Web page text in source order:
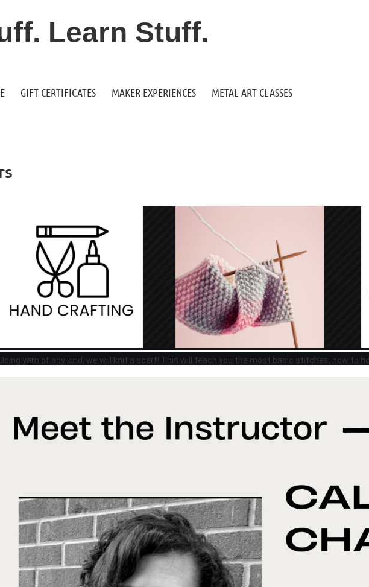
Learn Stuff.
GIFT CERTIFICATES MAKER EXPERIENCES METAL ART CLASSES
Using yarn of any kind, we will knit a scarf! This will teach you the most basic stitches, how to